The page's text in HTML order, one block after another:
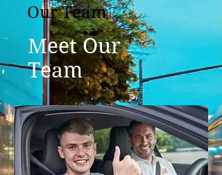
Our Team
Meet Our
Team